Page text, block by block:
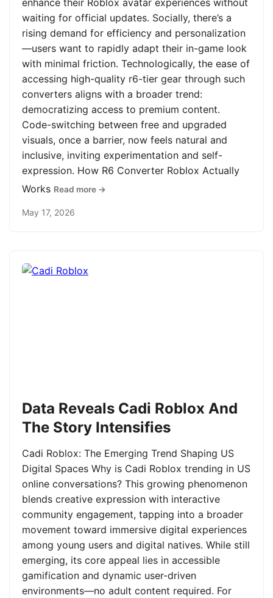
enhance their Roblox avatar experiences without
waiting for official updates. Socially, there’s a
rising demand for efficiency and personalization
—users want to rapidly adapt their in-game look
with minimal friction. Technologically, the ease of
accessing high-quality r6-tier gear through such
converters aligns with a broader trend:
democratizing access to premium content.
Code-switching between free and upgraded
visuals, once a barrier, now feels natural and
inclusive, inviting experimentation and self-
expression. How R6 Converter Roblox Actually
Works Read more →
May 17, 2026
Data Reveals Cadi Roblox And
The Story Intensifies
Cadi Roblox: The Emerging Trend Shaping US
Digital Spaces Why is Cadi Roblox trending in US
online conversations? This growing phenomenon
blends creative expression with interactive
community engagement, tapping into a broader
movement toward immersive digital experiences
among young users and digital natives. While still
emerging, its core appeal lies in accessible
gamification and dynamic user-driven
environments—no adult content required. For